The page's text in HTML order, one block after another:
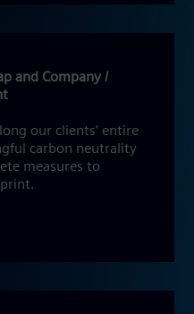
and Company /
our clients’ entire
carbon neutrality
measures to